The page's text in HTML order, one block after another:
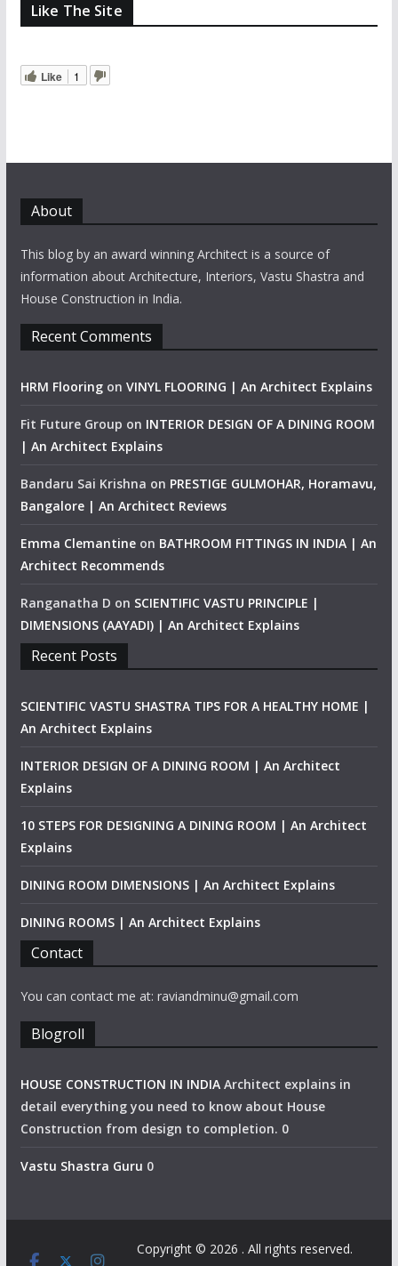
Like The Site
Like 1
About
This blog by an award winning Architect is a source of
information about Architecture, Interiors, Vastu Shastra and
House Construction in India.
Recent Comments
HRM Flooringon VINYL FLOORING | An Architect Explains
Fit Future Group on INTERIOR DESIGN OF A DINING ROOM
| An Architect Explains
Bandaru Sai Krishna on PRESTIGE GULMOHAR, Horamavu,
Bangalore | An Architect Reviews
Emma Clemantineon BATHROOM FITTINGS IN INDIA | An
Architect Recommends
Ranganatha D on SCIENTIFIC VASTU PRINCIPLE |
DIMENSIONS (AAYADI) | An Architect Explains
Recent Posts
SCIENTIFIC VASTU SHASTRA TIPS FOR A HEALTHY HOME |
An Architect Explains
INTERIOR DESIGN OF A DINING ROOM | An Architect
Explains
10 STEPS FOR DESIGNING A DINING ROOM | An Architect
Explains
DINING ROOM DIMENSIONS | An Architect Explains
DINING ROOMS | An Architect Explains
Contact
You can contact me at: raviandminu@gmail.com
Blogroll
HOUSE CONSTRUCTION IN INDIAArchitect explains in
detail everything you need to know about House
Construction from design to completion. 0
Vastu Shastra Guru 0
Copyright © 2026 . All rights reserved.